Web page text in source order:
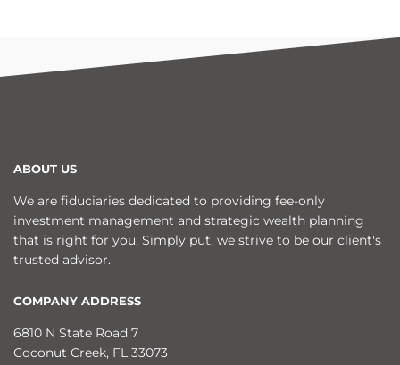
ABOUT US
We are fiduciaries dedicated to providing fee-only
investment management and strategic wealth planning
that is right for you. Simply put, we strive to be our client's
trusted advisor.
COMPANY ADDRESS
6810 N State Road 7
Coconut Creek, FL 33073